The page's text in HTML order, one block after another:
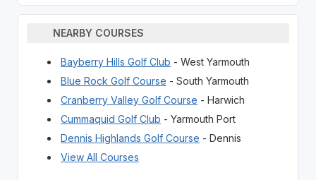
NEARBY COURSES
Bayberry Hills Golf Club - West Yarmouth
Blue Rock Golf Course - South Yarmouth
Cranberry Valley Golf Course - Harwich
Cummaquid Golf Club - Yarmouth Port
Dennis Highlands Golf Course - Dennis
View All Courses